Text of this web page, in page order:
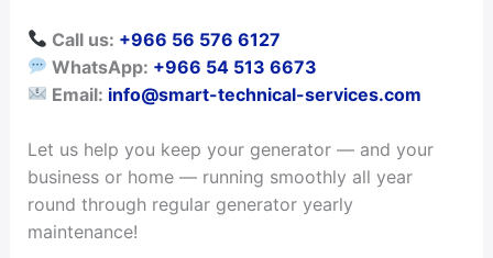
Call us: +966 56 576 6127
WhatsApp: +966 54 513 6673
Email: info@smart-technical-services.com
Let us help you keep your generator — and your
business or home — running smoothly all year
round through regular generator yearly
maintenance!